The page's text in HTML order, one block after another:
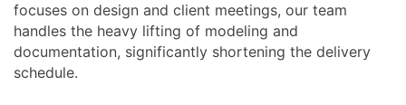
focuses on design and client meetings, our team
handles the heavy lifting of modeling and
documentation, significantly shortening the delivery
schedule.